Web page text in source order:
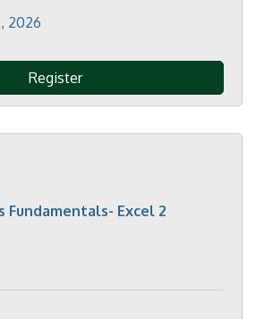
2026
Register
Fundamentals- Excel 2